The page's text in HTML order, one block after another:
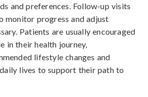
and preferences. Follow-up visits
monitor progress and adjust
Patients are usually encouraged
in their health journey,
lifestyle changes and
lives to support their path to